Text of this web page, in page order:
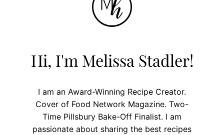
Hi, I'm Melissa Stadler!
I am an Award-Winning Recipe Creator.
Cover of Food Network Magazine. Two-
Time Pillsbury Bake-Off Finalist. I am
passionate about sharing the best recipes